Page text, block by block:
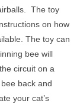
The toy
on how
The toy can
bee will
circuit on a
back and
your cat’s